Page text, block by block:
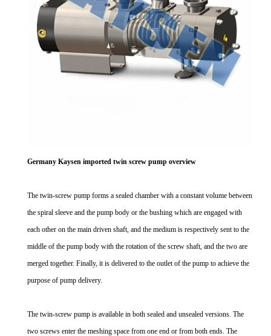
Germany Kaysen imported twin screw pump overview
The twin-screw pump forms a sealed chamber with a constant volume between
the spiral sleeve and the pump body or the bushing which are engaged with
each other on the main driven shaft, and the medium is respectively sent to the
middle of the pump body with the rotation of the screw shaft, and the two are
merged together. Finally, it is delivered to the outlet of the pump to achieve the
purpose of pump delivery.
The twin-screw pump is available in both sealed and unsealed versions. The
two screws enter the meshing space from one end or from both ends. The